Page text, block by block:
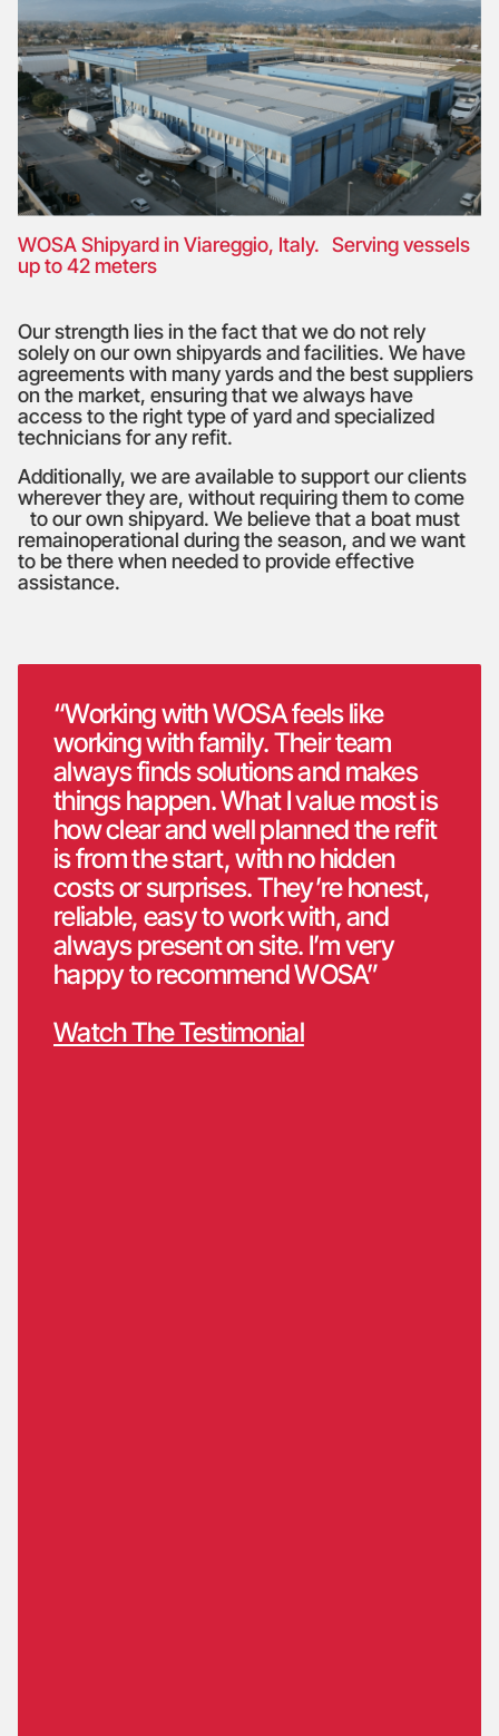
WOSA Shipyard in Viareggio, Italy. Serving vessels
up to 42 meters
Our strength lies in the fact that we do not rely
solely on our own shipyards and facilities. We have
agreements with many yards and the best suppliers
on the market, ensuring that we always have
access to the right type of yard and specialized
technicians for any refit.
Additionally, we are available to support our clients
wherever they are, without requiring them to come
to our own shipyard. We believe that a boat must
remainoperational during the season, and we want
to be there when needed to provide effective
assistance.
“Working with WOSA feels like
working with family. Their team
always finds solutions and makes
things happen. What I value most is
how clear and well planned the refit
is from the start, with no hidden
costs or surprises. They’re honest,
reliable, easy to work with, and
always present on site. I’m very
happy to recommend WOSA”
Watch The Testimonial